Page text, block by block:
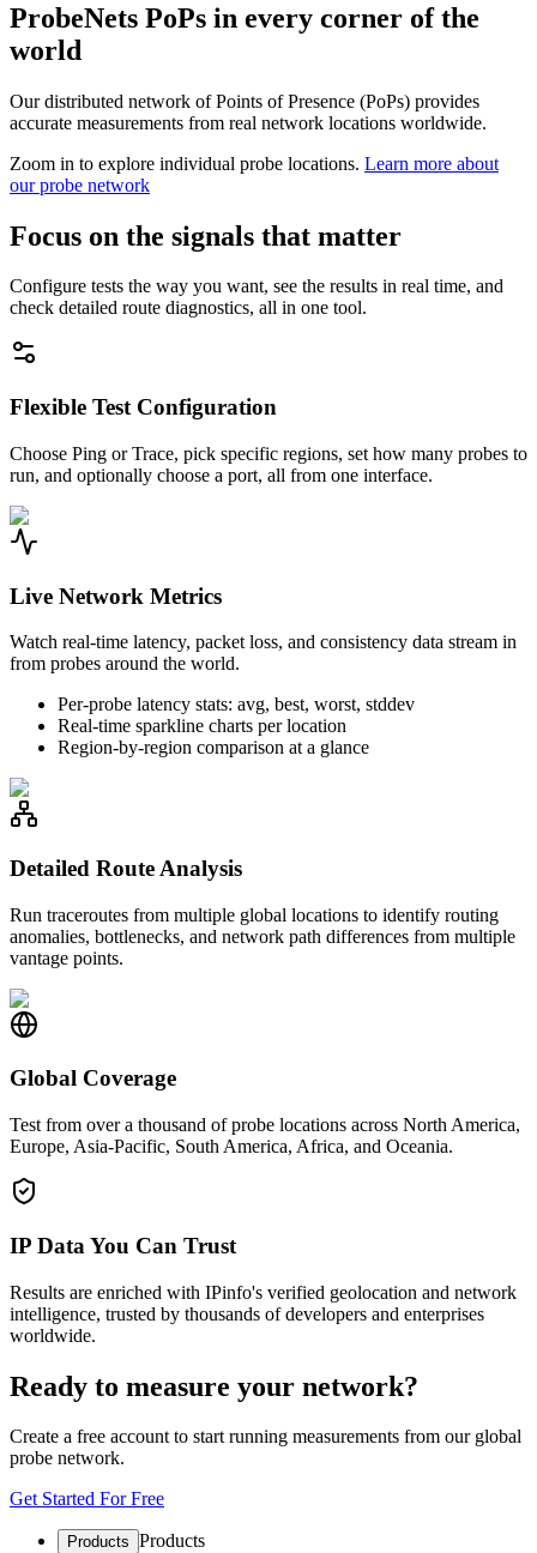
ProbeNets PoPs in every corner of the
world
Our distributed network of Points of Presence (PoPs) provides
accurate measurements from real network locations worldwide.
Zoom in to explore individual probe locations. Learn more about
our probe network
Focus on the signals that matter
Configure tests the way you want, see the results in real time, and
check detailed route diagnostics, all in one tool.
Flexible Test Configuration
Choose Ping or Trace, pick specific regions, set how many probes to
run, and optionally choose a port, all from one interface.
Live Network Metrics
Watch real-time latency, packet loss, and consistency data stream in
from probes around the world.
Per-probe latency stats: avg, best, worst, stddev
Real-time sparkline charts per location
Region-by-region comparison at a glance
Detailed Route Analysis
Run traceroutes from multiple global locations to identify routing
anomalies, bottlenecks, and network path differences from multiple
vantage points.
Global Coverage
Test from over a thousand of probe locations across North America,
Europe, Asia-Pacific, South America, Africa, and Oceania.
IP Data You Can Trust
Results are enriched with IPinfo's verified geolocation and network
intelligence, trusted by thousands of developers and enterprises
worldwide.
Ready to measure your network?
Create a free account to start running measurements from our global
probe network.
Get Started For Free
Products Products